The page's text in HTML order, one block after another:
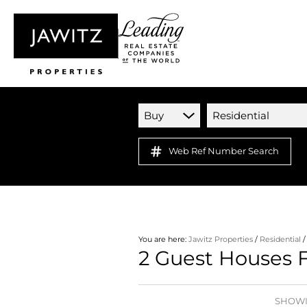
Buy Residential
Web Ref Number Search
You are here: Jawitz Properties / Residential /
2 Guest Houses